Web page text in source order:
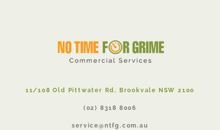
11/108 Old Pittwater Rd, Brookvale NSW 2100
(02) 8318 8006
service@ntfg.com.au